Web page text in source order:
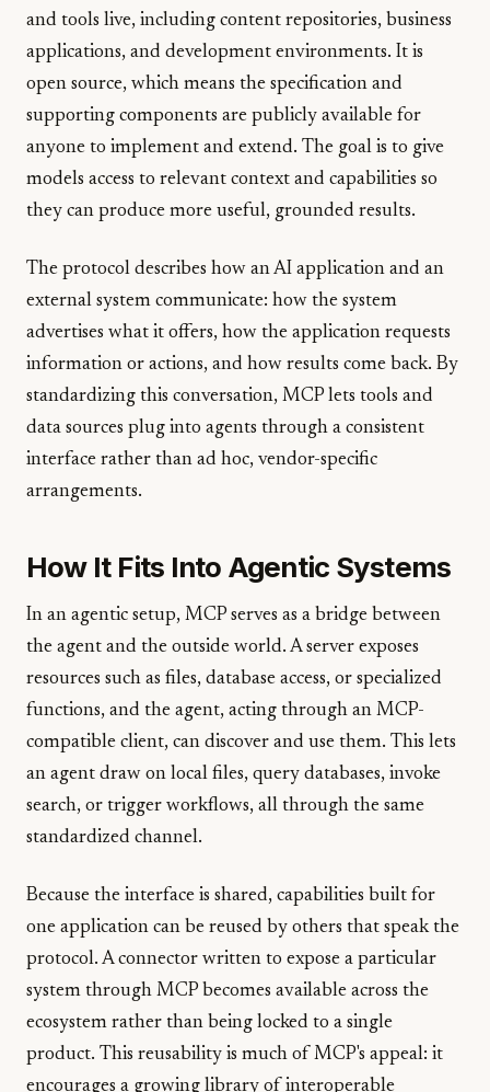
and tools live, including content repositories, business
applications, and development environments. It is
open source, which means the specification and
supporting components are publicly available for
anyone to implement and extend. The goal is to give
models access to relevant context and capabilities so
they can produce more useful, grounded results.
The protocol describes how an AI application and an
external system communicate: how the system
advertises what it offers, how the application requests
information or actions, and how results come back. By
standardizing this conversation, MCP lets tools and
data sources plug into agents through a consistent
interface rather than ad hoc, vendor-specific
arrangements.
How It Fits Into Agentic Systems
In an agentic setup, MCP serves as a bridge between
the agent and the outside world. A server exposes
resources such as files, database access, or specialized
functions, and the agent, acting through an MCP-
compatible client, can discover and use them. This lets
an agent draw on local files, query databases, invoke
search, or trigger workflows, all through the same
standardized channel.
Because the interface is shared, capabilities built for
one application can be reused by others that speak the
protocol. A connector written to expose a particular
system through MCP becomes available across the
ecosystem rather than being locked to a single
product. This reusability is much of MCP's appeal: it
encourages a growing library of interoperable